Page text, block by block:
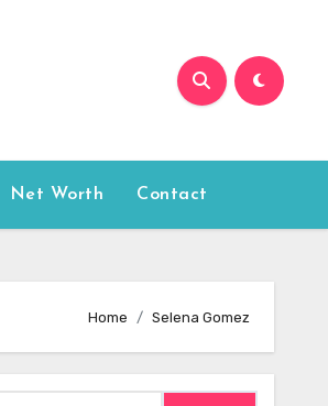
Net Worth Contact
Home Selena Gomez